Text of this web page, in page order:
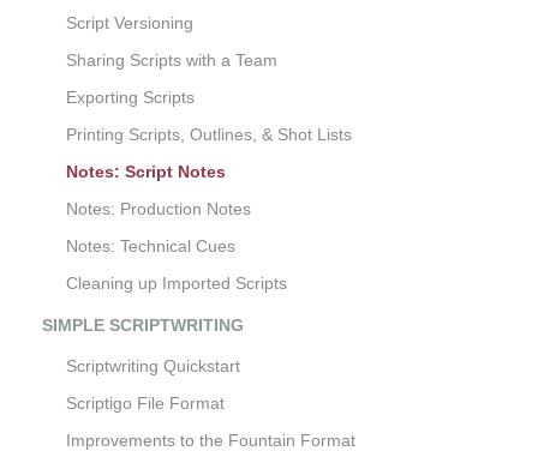
Script Versioning
Sharing Scripts with a Team
Exporting Scripts
Printing Scripts, Outlines, & Shot Lists
Notes: Script Notes
Notes: Production Notes
Notes: Technical Cues
Cleaning up Imported Scripts
SIMPLE SCRIPTWRITING
Scriptwriting Quickstart
Scriptigo File Format
Improvements to the Fountain Format